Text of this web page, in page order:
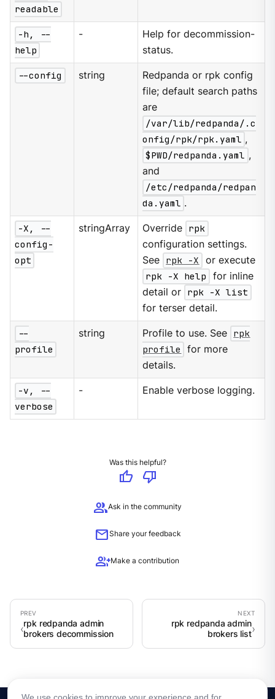
readable
-h, --
help
-
Help for decommission-
status.
--config string
Redpanda or rpk config
file; default search paths
are
/var/lib/redpanda/.c
onfig/rpk/rpk.yaml ,
$PWD/redpanda.yaml ,
and
/etc/redpanda/redpan
da.yaml .
-X, --
config-
opt
stringArray Override rpk
configuration settings.
See rpk -X
or execute
rpk -X help
for inline
detail or rpk -X list
for terser detail.
--
profile
string Profile to use. See rpk
profile
for more
details.
-v, --
verbose
- Enable verbose logging.
Was this helpful?
thumb_up
thumb_down
groupAsk in the community
mailShare your feedback
group_addMake a contribution
rpk redpanda admin
brokers decommission
rpk redpanda admin
brokers list